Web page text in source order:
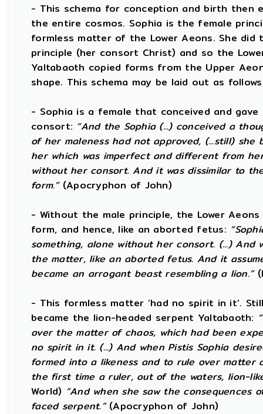
- This schema for conception and birth then
the entire cosmos. Sophia is the female
formless matter of the Lower Aeons. She
principle (her consort Christ) and so the
Yaltabaoth copied forms from the Upper
shape. This schema may be laid out as
- Sophia is a female that conceived and
consort: “And the Sophia (...) conceived a
of her maleness had not approved, (...still)
her which was imperfect and different from
without her consort. And it was dissimilar to
form.”(Apocryphon of John)
- Without the male principle, the Lower
form, and hence, like an aborted fetus:
something, alone without her consort. (...)
the matter, like an aborted fetus. And it
became an arrogant beast resembling a lion.”
- This formless matter ‘had no spirit in it’.
became the lion-headed serpent Yaltabaoth:
over the matter of chaos, which had been
no spirit in it. (...) And when Pistis Sophia
formed into a likeness and to rule over
the first time a ruler, out of the waters, lion-
World) “And when she saw the
faced serpent.”(Apocryphon of John)